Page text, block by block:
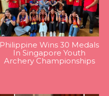
Philippine Wins 30 Medals
In Singapore Youth
Archery Championships